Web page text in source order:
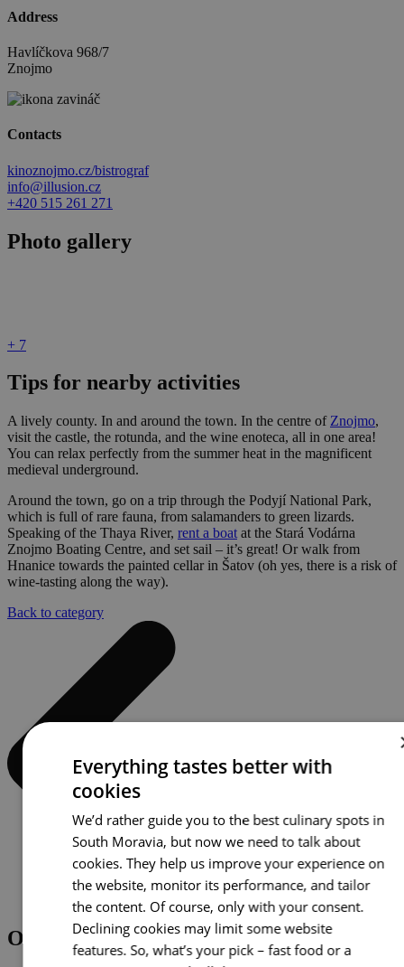
Address
Havlíčkova 968/7
Znojmo
Contacts
kinoznojmo.cz/bistrograf
info@illusion.cz
+420 515 261 271
Photo gallery
+ 7
Tips for nearby activities
A lively county. In and around the town. In the centre of Znojmo,
visit the castle, the rotunda, and the wine enoteca, all in one area!
You can relax perfectly from the summer heat in the magnificent
medieval underground.
Around the town, go on a trip through the Podyjí National Park,
which is full of rare fauna, from salamanders to green lizards.
Speaking of the Thaya River, rent a boat at the Stará Vodárna
Znojmo Boating Centre, and set sail – it’s great! Or walk from
Hnanice towards the painted cellar in Šatov (oh yes, there is a risk of
wine-tasting along the way).
Back to category
Other options
Everything tastes better with
cookies
We’d rather guide you to the best culinary spots in
South Moravia, but now we need to talk about
cookies. They help us improve your experience on
the website, monitor its performance, and tailor
the content. Of course, only with your consent.
Declining cookies may limit some website
features. So, what’s your pick – fast food or a